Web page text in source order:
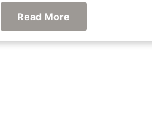
Read More